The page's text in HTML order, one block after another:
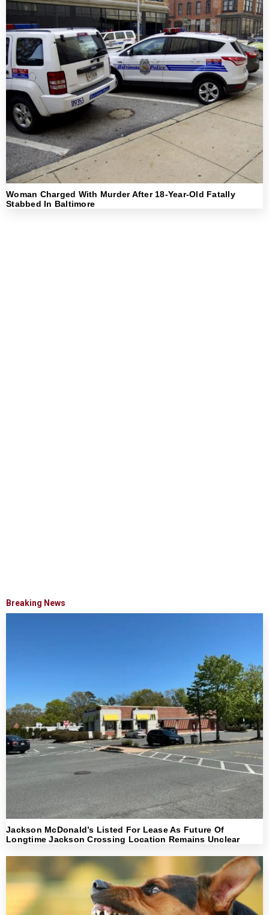
Woman Charged With Murder After 18-Year-Old Fatally
Stabbed In Baltimore
Breaking News
Jackson McDonald’s Listed For Lease As Future Of
Longtime Jackson Crossing Location Remains Unclear